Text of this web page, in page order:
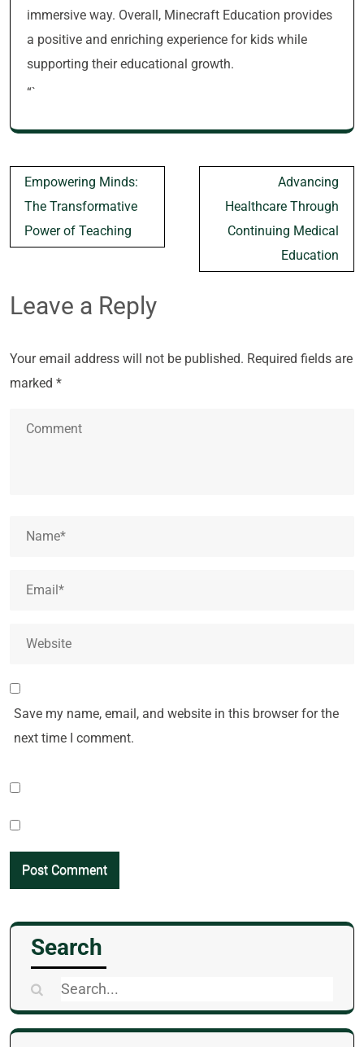
immersive way. Overall, Minecraft Education provides
a positive and enriching experience for kids while
supporting their educational growth.
“`
Post
navigation
Empowering Minds:
The Transformative
Power of Teaching
Advancing
Healthcare Through
Continuing Medical
Education
Leave a Reply
Your email address will not be published. Required fields are
marked *
Save my name, email, and website in this browser for the
next time I comment.
Search
Search
for: